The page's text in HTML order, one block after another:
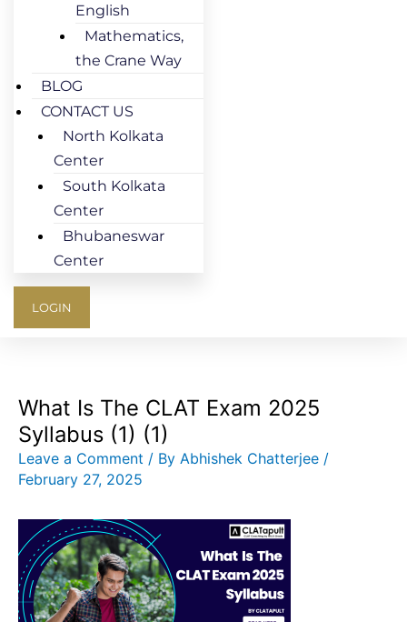
English
Mathematics,
the Crane Way
BLOG
CONTACT US
North Kolkata
Center
South Kolkata
Center
Bhubaneswar
Center
LOGIN
What Is The CLAT Exam 2025
Syllabus (1) (1)
Leave a Comment / By Abhishek Chatterjee /
February 27, 2025